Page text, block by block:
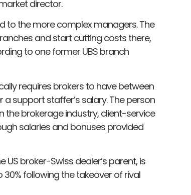
director.
to the more complex managers. The
and start cutting costs there,
to one former UBS branch
requires brokers to have between
a support staffer’s salary. The person
brokerage industry, client-service
salaries and bonuses provided
US broker-Swiss dealer’s parent, is
following the takeover of rival